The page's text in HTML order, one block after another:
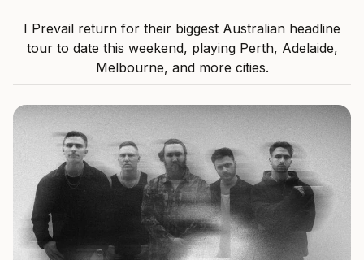
I Prevail return for their biggest Australian headline
tour to date this weekend, playing Perth, Adelaide,
Melbourne, and more cities.